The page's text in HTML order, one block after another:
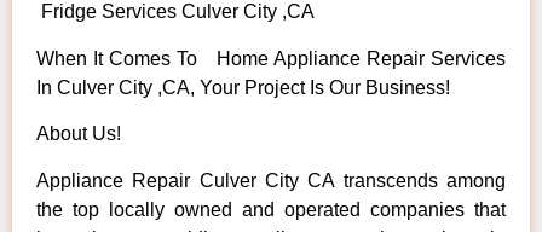
Fridge Services Culver City ,CA
When It Comes To Home Appliance Repair Services
In Culver City ,CA, Your Project Is Our Business!
About Us!
Appliance Repair Culver City CA transcends among
the top locally owned and operated companies that